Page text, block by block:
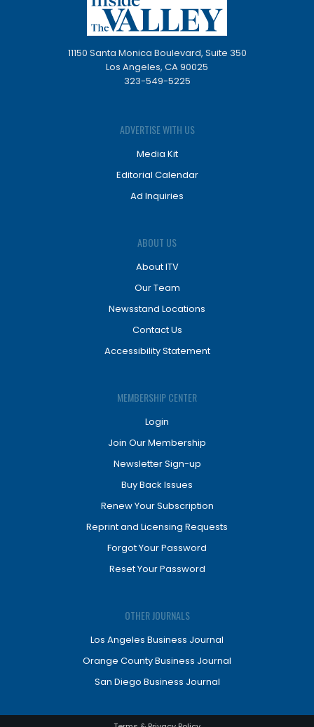
11150 Santa Monica Boulevard, Suite 350
Los Angeles, CA 90025
323-549-5225
ADVERTISE WITH US
Media Kit
Editorial Calendar
Ad Inquiries
ABOUT US
About ITV
Our Team
Newsstand Locations
Contact Us
Accessibility Statement
MEMBERSHIP CENTER
Login
Join Our Membership
Newsletter Sign-up
Buy Back Issues
Renew Your Subscription
Reprint and Licensing Requests
Forgot Your Password
Reset Your Password
OTHER JOURNALS
Los Angeles Business Journal
Orange County Business Journal
San Diego Business Journal